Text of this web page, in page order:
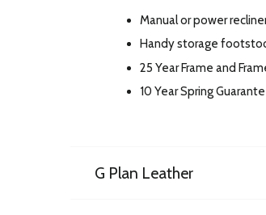
Manual or power
Handy storage
25 Year Frame and
10 Year Spring
G Plan Leather